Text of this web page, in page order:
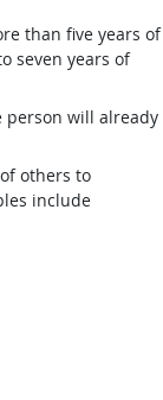
than five years of
seven years of
person will already
others to
include